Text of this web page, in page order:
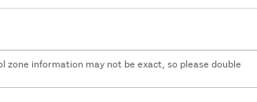
information may not be exact, so please double